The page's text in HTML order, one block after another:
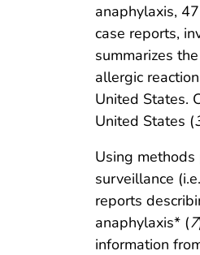
anaphylaxis,
case reports,
summarizes
allergic
United States.
United States (
Using
surveillance
reports
anaphylaxis* (7
information